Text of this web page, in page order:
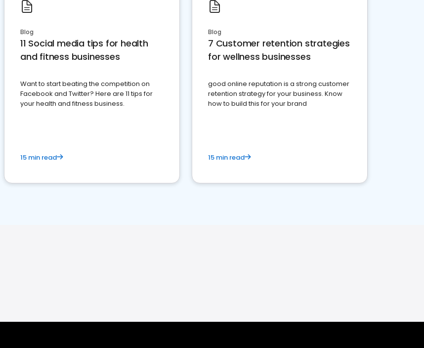
Blog
11 Social media tips for health
and fitness businesses
Want to start beating the competition on
Facebook and Twitter? Here are 11 tips for
your health and fitness business.
15 min read
Blog
7 Customer retention strategies
for wellness businesses
good online reputation is a strong customer
retention strategy for your business. Know
how to build this for your brand
15 min read